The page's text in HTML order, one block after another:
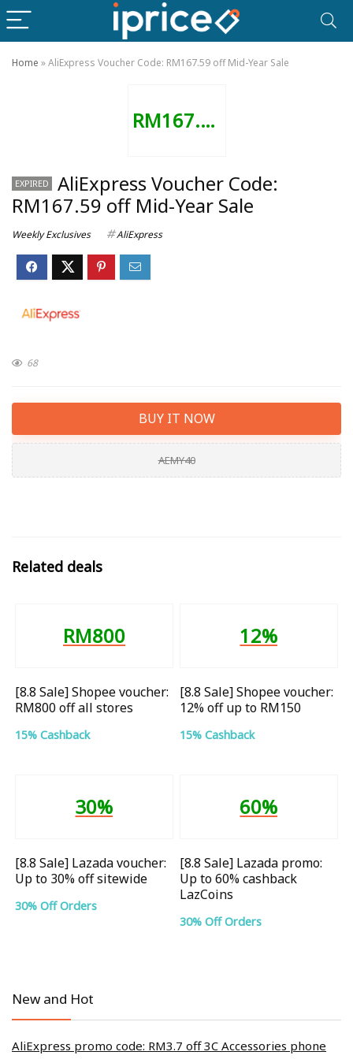
Home »AliExpress Voucher Code: RM167.59 off Mid-Year Sale
RM167.59
EXPIRED
AliExpress Voucher Code:
RM167.59 off Mid-Year Sale
Weekly Exclusives AliExpress
68
BUY IT NOW
AEMY40
Related deals
RM800
[8.8 Sale] Shopee voucher:
RM800 off all stores
15% Cashback
12%
[8.8 Sale] Shopee voucher:
12% off up to RM150
15% Cashback
30%
[8.8 Sale] Lazada voucher:
Up to 30% off sitewide
30% Off Orders
60%
[8.8 Sale] Lazada promo:
Up to 60% cashback
LazCoins
30% Off Orders
New and Hot
AliExpress promo code: RM3.7 off 3C Accessories phone